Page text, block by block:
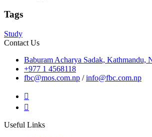
Tags
Study
Contact Us
Baburam Acharya Sadak, Kathmandu,
+977 1 4568118
fbc@mos.com.np /info@fbc.com.np
Useful Links